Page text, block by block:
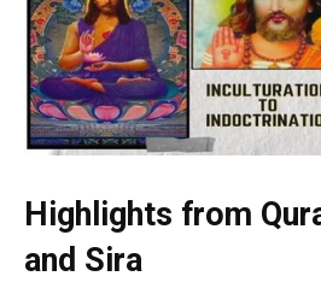
Highlights from
and Sira